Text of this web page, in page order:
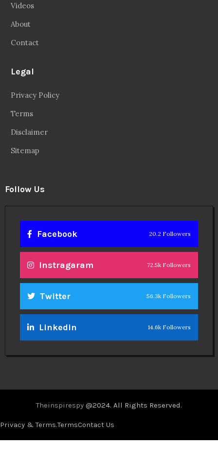
Videos
About
Contact
Legal
Privacy Policy
Terms
Disclaimer
Sitemap
Follow Us
Facebook 20.2 Followers
Instragaram 72.5k Followers
Twitter 56.3k Followers
Linkedin 14.6k Followers
Theinspirespy @2024. All Rights Reserved.
Privacy & Terms.TermsContact Us